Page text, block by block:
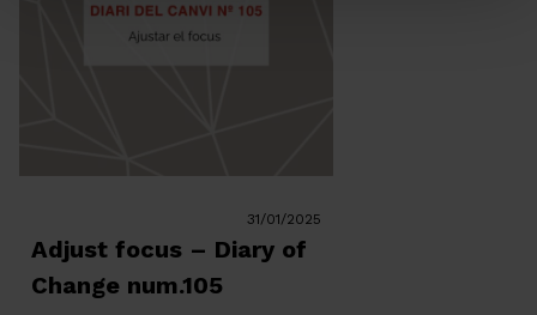
31/01/2025
Adjust focus – Diary of
Change num.105